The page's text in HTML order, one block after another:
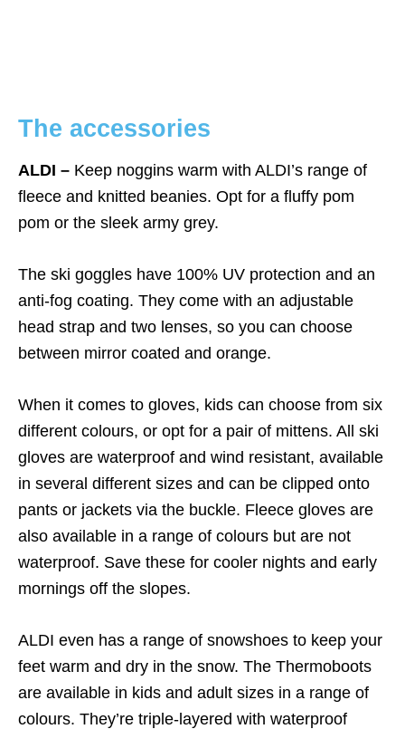
The accessories
ALDI – Keep noggins warm with ALDI’s range of
fleece and knitted beanies. Opt for a fluffy pom
pom or the sleek army grey.
The ski goggles have 100% UV protection and an
anti-fog coating. They come with an adjustable
head strap and two lenses, so you can choose
between mirror coated and orange.
When it comes to gloves, kids can choose from six
different colours, or opt for a pair of mittens. All ski
gloves are waterproof and wind resistant, available
in several different sizes and can be clipped onto
pants or jackets via the buckle. Fleece gloves are
also available in a range of colours but are not
waterproof. Save these for cooler nights and early
mornings off the slopes.
ALDI even has a range of snowshoes to keep your
feet warm and dry in the snow. The Thermoboots
are available in kids and adult sizes in a range of
colours. They’re triple-layered with waterproof